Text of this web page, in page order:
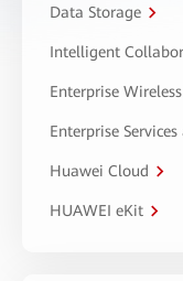
Data Storage
Intelligent
Enterprise Wireless
Enterprise
Huawei Cloud
HUAWEI eKit